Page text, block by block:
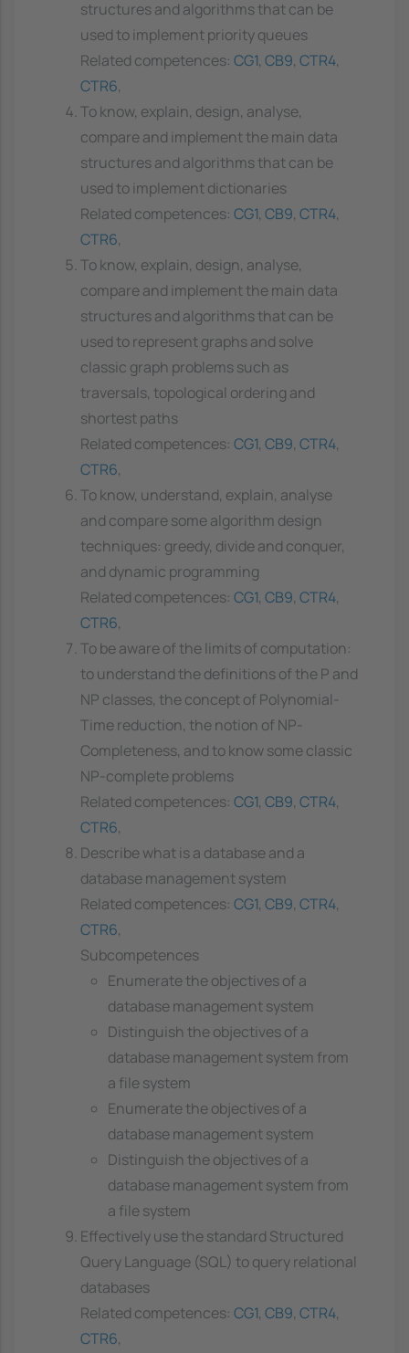
structures and algorithms that can be
used to implement priority queues
Related competences: CG1, CB9, CTR4,
CTR6,
To know, explain, design, analyse,
compare and implement the main data
structures and algorithms that can be
used to implement dictionaries
Related competences: CG1, CB9, CTR4,
CTR6,
To know, explain, design, analyse,
compare and implement the main data
structures and algorithms that can be
used to represent graphs and solve
classic graph problems such as
traversals, topological ordering and
shortest paths
Related competences: CG1, CB9, CTR4,
CTR6,
To know, understand, explain, analyse
and compare some algorithm design
techniques: greedy, divide and conquer,
and dynamic programming
Related competences: CG1, CB9, CTR4,
CTR6,
To be aware of the limits of computation:
to understand the definitions of the P and
NP classes, the concept of Polynomial-
Time reduction, the notion of NP-
Completeness, and to know some classic
NP-complete problems
Related competences: CG1, CB9, CTR4,
CTR6,
Describe what is a database and a
database management system
Related competences: CG1, CB9, CTR4,
CTR6,
Subcompetences
Enumerate the objectives of a
database management system
Distinguish the objectives of a
database management system from
a file system
Enumerate the objectives of a
database management system
Distinguish the objectives of a
database management system from
a file system
Effectively use the standard Structured
Query Language (SQL) to query relational
databases
Related competences: CG1, CB9, CTR4,
CTR6,